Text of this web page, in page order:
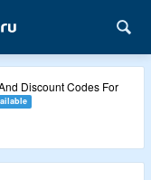
Discount Codes For